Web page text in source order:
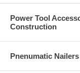
Power Tool
Construction
Pnenumatic